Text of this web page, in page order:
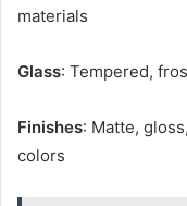
materials
Glass: Tempered,
Finishes: Matte,
colors